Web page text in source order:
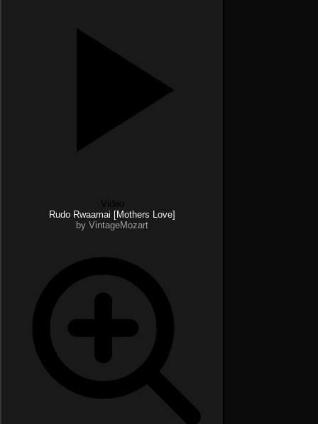
Video
Rudo Rwaamai [Mothers Love]
by VintageMozart